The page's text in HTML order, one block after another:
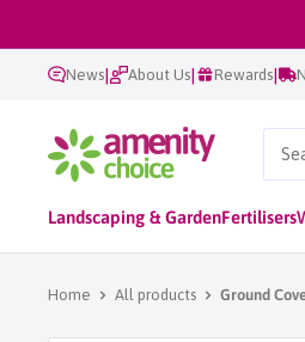
to
content News| About Us| Rewards|
AmenityChoice
Landscaping & GardenFertilisers
Home All products Ground